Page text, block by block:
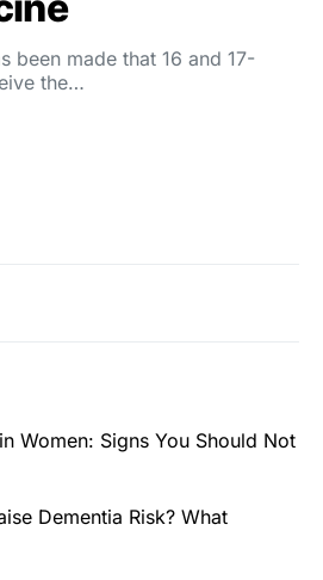
been made that 16 and 17-
the…
Women: Signs You Should Not
Dementia Risk? What